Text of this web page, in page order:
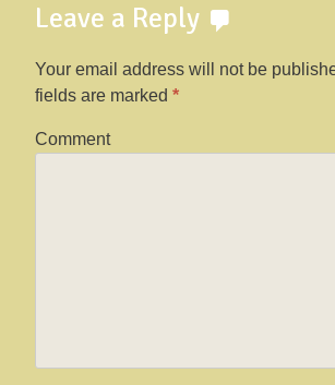
Leave a Reply
Your email address will not be
fields are marked *
Comment